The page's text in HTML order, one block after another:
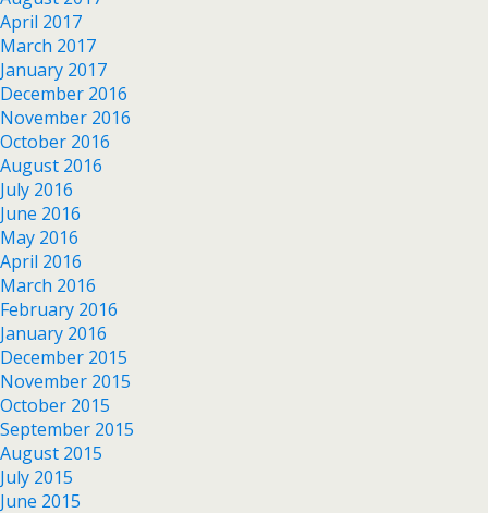
April 2017
March 2017
January 2017
December 2016
November 2016
October 2016
August 2016
July 2016
June 2016
May 2016
April 2016
March 2016
February 2016
January 2016
December 2015
November 2015
October 2015
September 2015
August 2015
July 2015
June 2015